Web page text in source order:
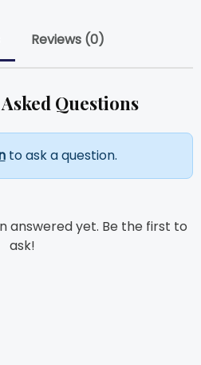
Reviews (0)
Questions
to ask a question.
answered yet. Be the first to
ask!